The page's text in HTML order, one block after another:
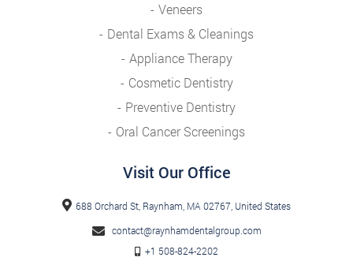
Veneers
Dental Exams & Cleanings
Appliance Therapy
Cosmetic Dentistry
Preventive Dentistry
Oral Cancer Screenings
Visit Our Office
688 Orchard St, Raynham, MA 02767, United States
contact@raynhamdentalgroup.com
+1 508-824-2202